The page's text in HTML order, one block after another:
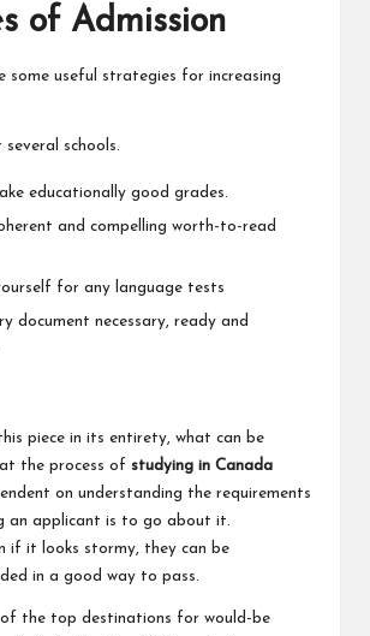
of Admission
some useful strategies for increasing
schools.
educationally good grades.
and compelling worth-to-read
for any language tests
document necessary, ready and
piece in its entirety, what can be
the process of studying in Canada
on understanding the requirements
an applicant is to go about it.
if it looks stormy, they can be
in a good way to pass.
of the top destinations for would-be